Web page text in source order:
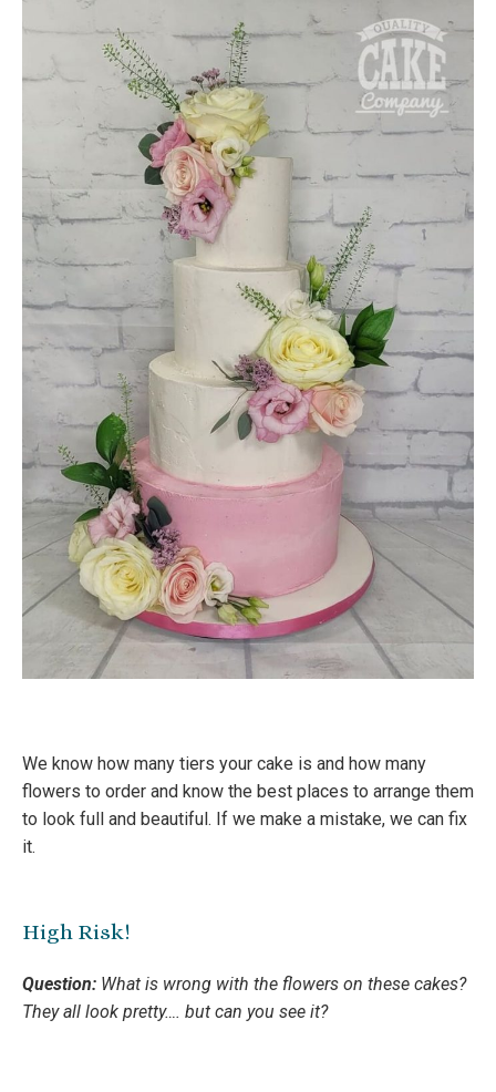
We know how many tiers your cake is and how many
flowers to order and know the best places to arrange them
to look full and beautiful. If we make a mistake, we can fix
it.
High Risk!
Question: What is wrong with the flowers on these cakes?
They all look pretty…. but can you see it?